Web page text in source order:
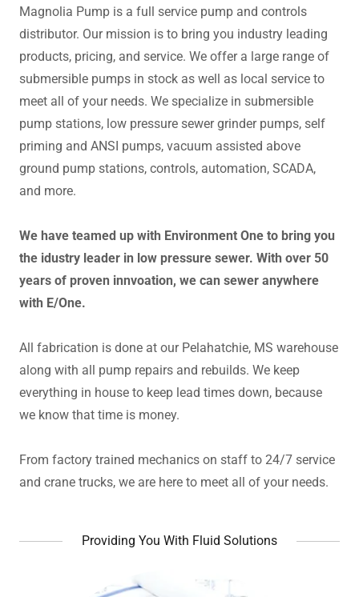
Magnolia Pump is a full service pump and controls
distributor. Our mission is to bring you industry leading
products, pricing, and service. We offer a large range of
submersible pumps in stock as well as local service to
meet all of your needs. We specialize in submersible
pump stations, low pressure sewer grinder pumps, self
priming and ANSI pumps, vacuum assisted above
ground pump stations, controls, automation, SCADA,
and more.
We have teamed up with Environment One to bring you
the idustry leader in low pressure sewer. With over 50
years of proven innvoation, we can sewer anywhere
with E/One.
All fabrication is done at our Pelahatchie, MS warehouse
along with all pump repairs and rebuilds. We keep
everything in house to keep lead times down, because
we know that time is money.
From factory trained mechanics on staff to 24/7 service
and crane trucks, we are here to meet all of your needs.
Providing You With Fluid Solutions